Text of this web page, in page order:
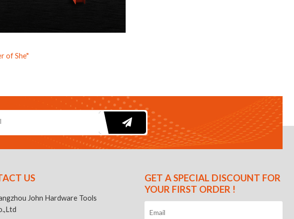
of She"
US
John Hardware Tools
GET A SPECIAL DISCOUNT FOR
YOUR FIRST ORDER !